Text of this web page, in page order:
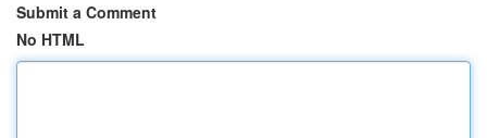
Submit a Comment
No HTML